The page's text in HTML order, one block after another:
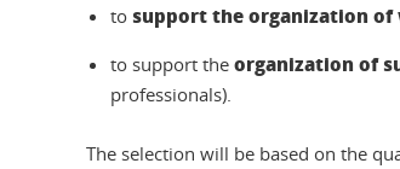
to support the organization of
to support the organization of
professionals).
The selection will be based on the